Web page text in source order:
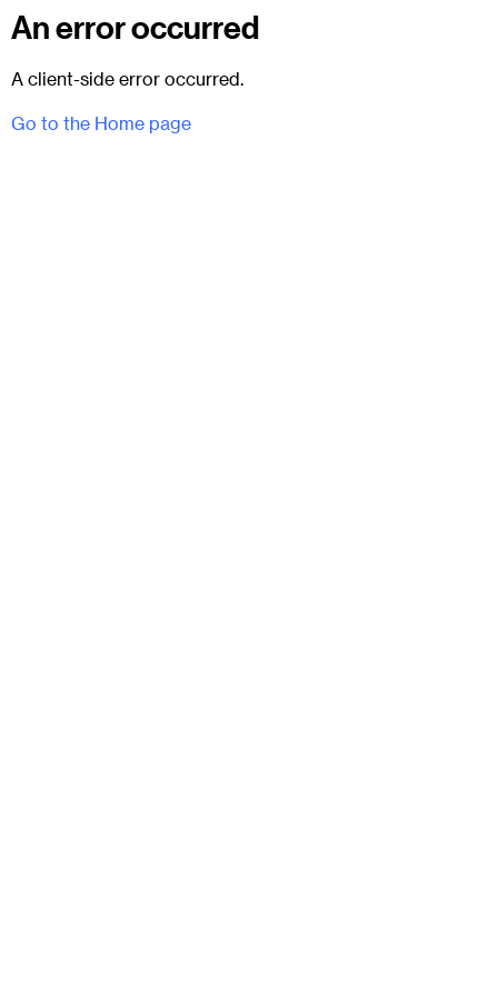
An error occurred
A client-side error occurred.
Go to the Home page